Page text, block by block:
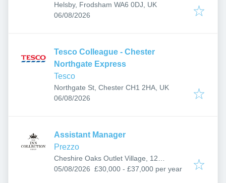
Helsby, Frodsham WA6 0DJ, UK
Published:
06/08/2026
Tesco Colleague - Chester
Northgate Express
Tesco
Northgate St, Chester CH1 2HA, UK
Published:
06/08/2026
Assistant Manager
Prezzo
Cheshire Oaks Outlet Village, 12
Coliseum Way, Ellesmere Port CH65 9HD,
Published:
05/08/2026 £30,000 - £37,000 per year